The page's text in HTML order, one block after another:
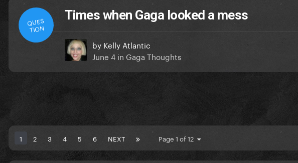
QUES
TION
Times when Gaga looked a mess
by Kelly Atlantic
June 4 in Gaga Thoughts
1 2 3 4 5 6 NEXT Page 1 of 12